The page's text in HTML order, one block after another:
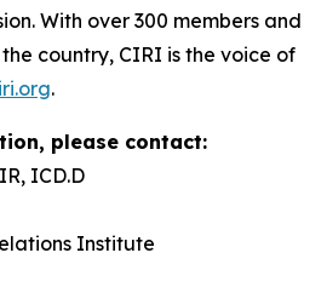
With over 300 members and
country, CIRI is the voice of
.
please contact:
ICD.D
Institute